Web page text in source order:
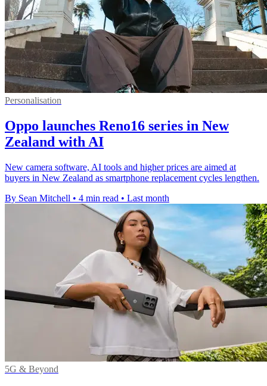
Personalisation
Oppo launches Reno16 series in New
Zealand with AI
New camera software, AI tools and higher prices are aimed at
buyers in New Zealand as smartphone replacement cycles lengthen.
By Sean Mitchell • 4 min read • Last month
5G & Beyond